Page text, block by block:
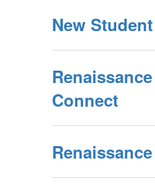
New
Connect